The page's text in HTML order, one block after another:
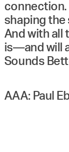
connection.
shaping the
And with all
is—and will
Sounds
AAA: Paul